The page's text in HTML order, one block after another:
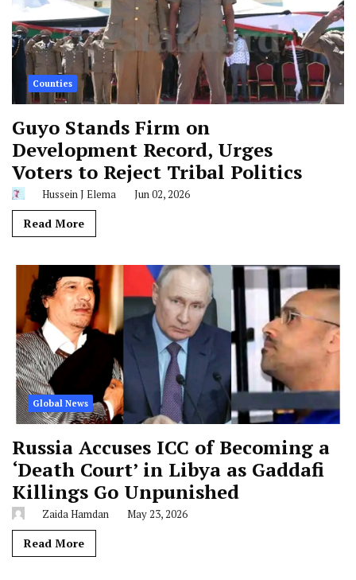
Counties
Guyo Stands Firm on
Development Record, Urges
Voters to Reject Tribal Politics
Hussein J Elema Jun 02, 2026
Read More
Global News
Russia Accuses ICC of Becoming a
‘Death Court’ in Libya as Gaddafi
Killings Go Unpunished
Zaida Hamdan May 23, 2026
Read More